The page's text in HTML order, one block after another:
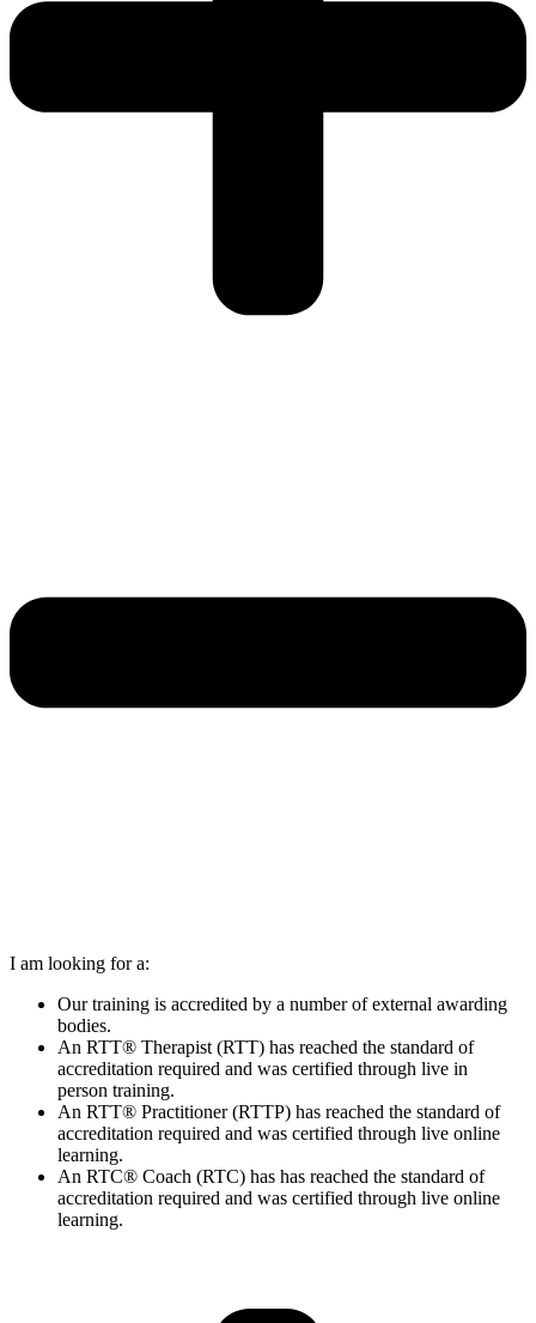
I am looking for a:
Our training is accredited by a number of external awarding
bodies.
An RTT® Therapist (RTT) has reached the standard of
accreditation required and was certified through live in
person training.
An RTT® Practitioner (RTTP) has reached the standard of
accreditation required and was certified through live online
learning.
An RTC® Coach (RTC) has has reached the standard of
accreditation required and was certified through live online
learning.